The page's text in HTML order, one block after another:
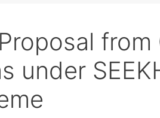
from
under